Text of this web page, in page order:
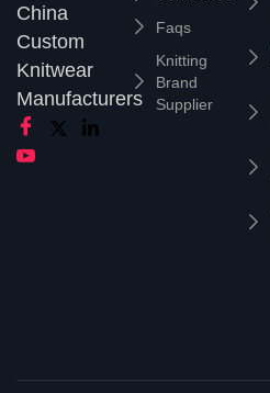
China
Custom
Knitwear
Manufacturers
Faqs
Knitting
Brand
Supplier